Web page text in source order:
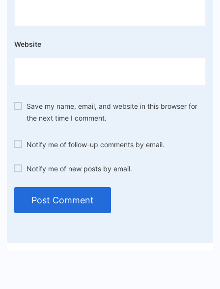
Website
Save my name, email, and website in this browser for
the next time I comment.
Notify me of follow-up comments by email.
Notify me of new posts by email.